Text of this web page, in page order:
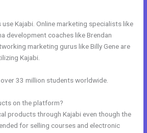
Kajabi. Online marketing specialists like
development coaches like Brendan
marketing gurus like Billy Gene are
Kajabi.
33 million students worldwide.
on the platform?
products through Kajabi even though the
for selling courses and electronic